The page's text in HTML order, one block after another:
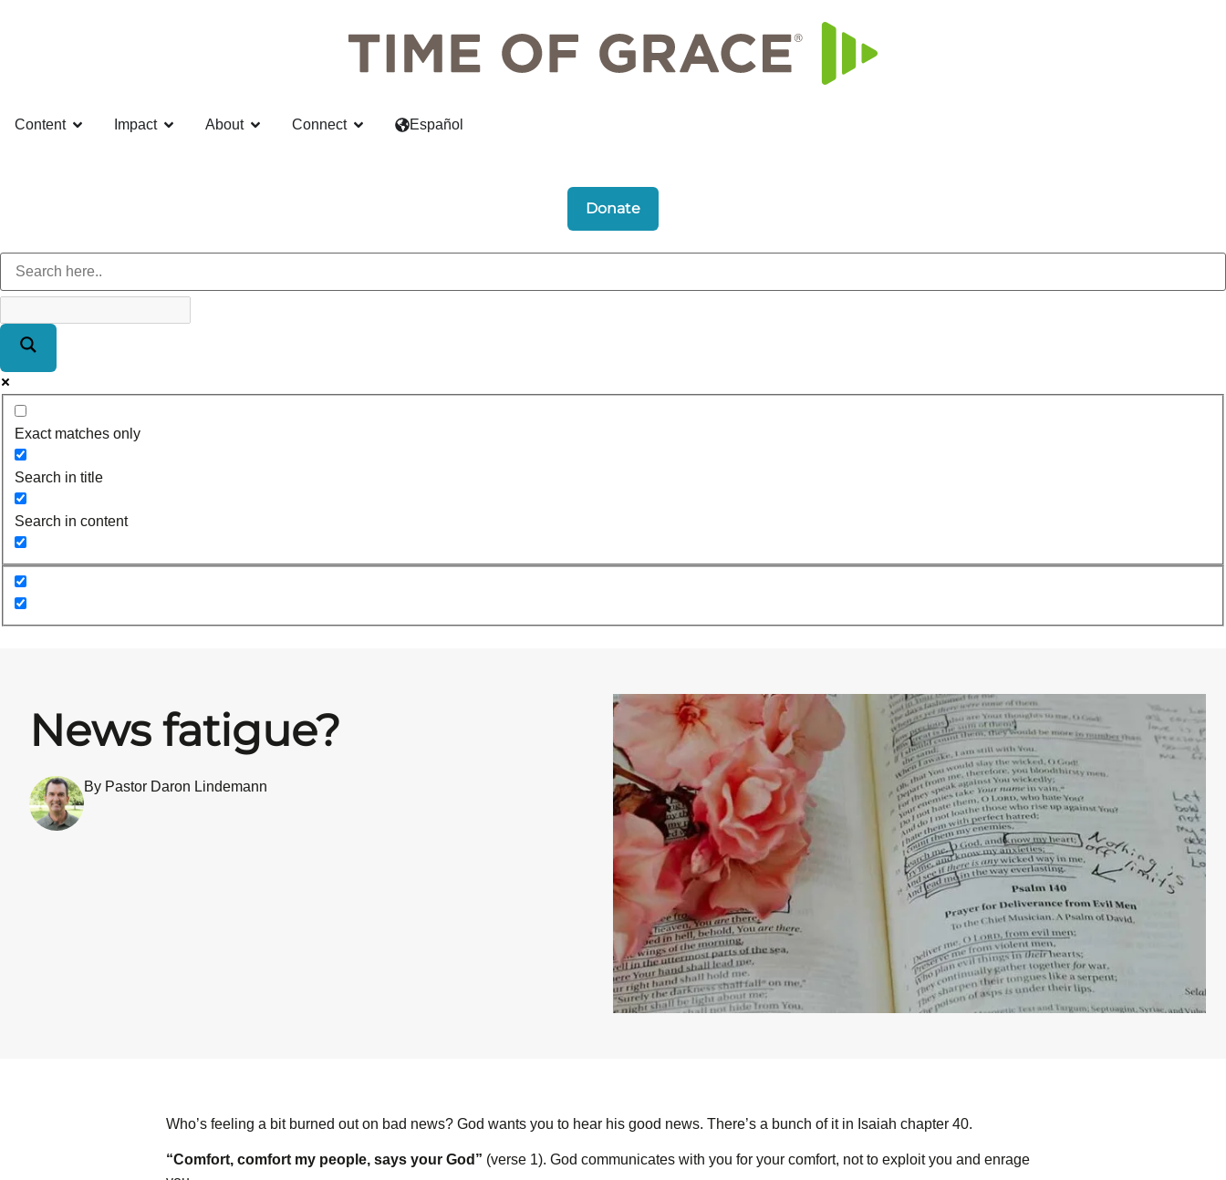
Content Impact About Connect Español
Donate
Exact matches only
Search in title
Search in content
News fatigue?
By Pastor Daron Lindemann
Who’s feeling a bit burned out on bad news? God wants you to hear his good news. There’s a bunch of it in Isaiah chapter 40.
“Comfort, comfort my people, says your God” (verse 1). God communicates with you for your comfort, not to exploit you and enrage